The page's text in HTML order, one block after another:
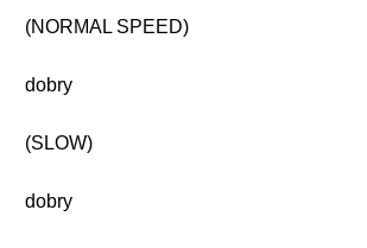
(NORMAL SPEED)
dobry
(SLOW)
dobry